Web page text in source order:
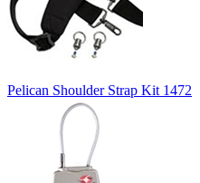
Pelican Shoulder Strap Kit 1472